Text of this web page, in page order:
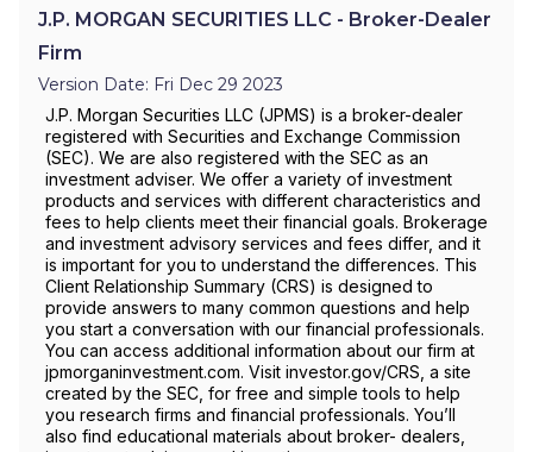
J.P. MORGAN SECURITIES LLC - Broker-Dealer
Firm
Version Date: Fri Dec 29 2023
J.P. Morgan Securities LLC (JPMS) is a broker-dealer
registered with Securities and Exchange Commission
(SEC). We are also registered with the SEC as an
investment adviser. We offer a variety of investment
products and services with different characteristics and
fees to help clients meet their financial goals. Brokerage
and investment advisory services and fees differ, and it
is important for you to understand the differences. This
Client Relationship Summary (CRS) is designed to
provide answers to many common questions and help
you start a conversation with our financial professionals.
You can access additional information about our firm at
jpmorganinvestment.com. Visit investor.gov/CRS, a site
created by the SEC, for free and simple tools to help
you research firms and financial professionals. You’ll
also find educational materials about broker- dealers,